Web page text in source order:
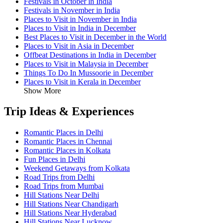
Festivals in November in India
Places to Visit in November in India
Places to Visit in India in December
Best Places to Visit in December in the World
Places to Visit in Asia in December
Offbeat Destinations in India in December
Places to Visit in Malaysia in December
Things To Do In Mussoorie in December
Places to Visit in Kerala in December
Show More
Trip Ideas & Experiences
Romantic Places in Delhi
Romantic Places in Chennai
Romantic Places in Kolkata
Fun Places in Delhi
Weekend Getaways from Kolkata
Road Trips from Delhi
Road Trips from Mumbai
Hill Stations Near Delhi
Hill Stations Near Chandigarh
Hill Stations Near Hyderabad